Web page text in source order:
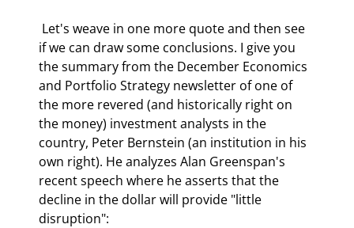
if we can draw some conclusions. I give you
the summary from the December Economics
and Portfolio Strategy newsletter of one of
the more revered (and historically right on
the money) investment analysts in the
country, Peter Bernstein (an institution in his
own right). He analyzes Alan Greenspan's
recent speech where he asserts that the
decline in the dollar will provide "little
disruption":